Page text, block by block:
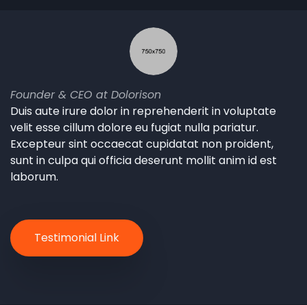
Founder & CEO at Dolorison
Duis aute irure dolor in reprehenderit in voluptate
velit esse cillum dolore eu fugiat nulla pariatur.
Excepteur sint occaecat cupidatat non proident,
sunt in culpa qui officia deserunt mollit anim id est
laborum.
Testimonial Link